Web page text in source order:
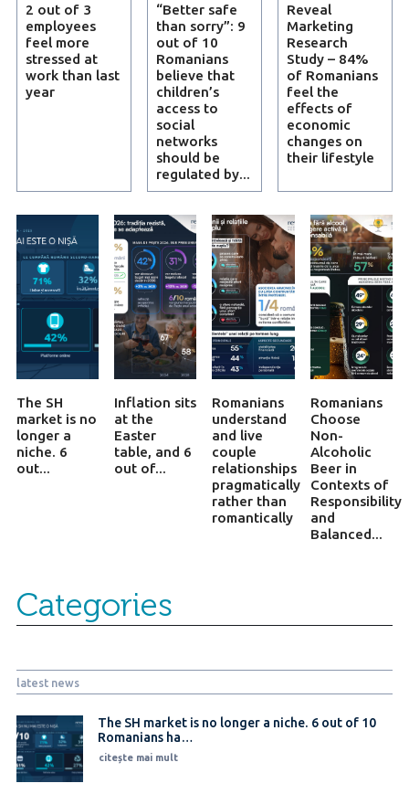
2 out of 3
employees
feel more
stressed at
work than last
year
“Better safe
than sorry”: 9
out of 10
Romanians
believe that
children’s
access to
social
networks
should be
regulated by...
Reveal
Marketing
Research
Study – 84%
of Romanians
feel the
effects of
economic
changes on
their lifestyle
The SH
market is no
longer a
niche. 6
out...
Inflation sits
at the
Easter
table, and 6
out of...
Romanians
understand
and live
couple
relationships
pragmatically
rather than
romantically
Romanians
Choose
Non-
Alcoholic
Beer in
Contexts of
Responsibility
and
Balanced...
Categories
latest news
The SH market is no longer a niche. 6 out of 10
Romanians ha…
citește mai mult